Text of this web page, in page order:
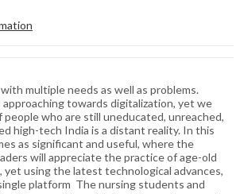
multiple needs as well as problems.
towards digitalization, yet we
people who are still uneducated, unreached,
high-tech India is a distant reality. In this
as significant and useful, where the
will appreciate the practice of age-old
using the latest technological advances,
platform The nursing students and